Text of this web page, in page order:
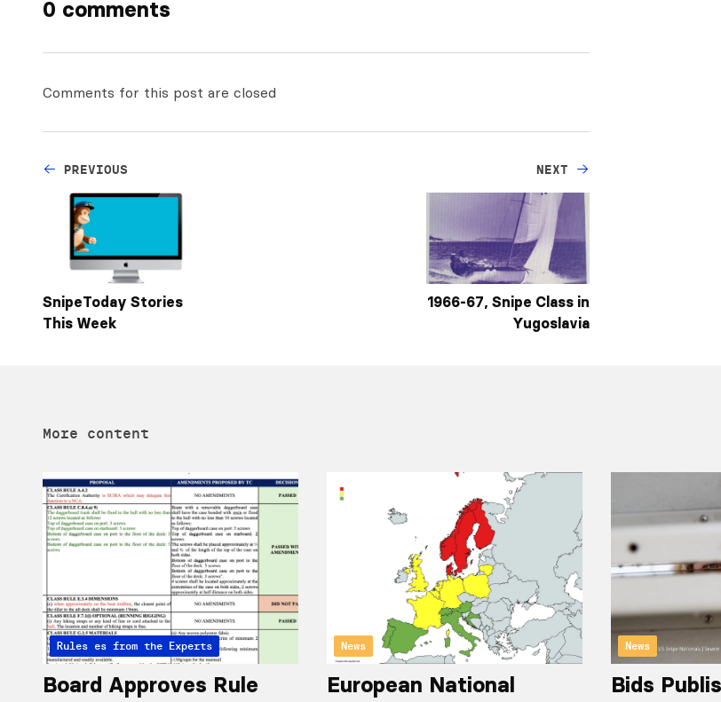
0 comments
Comments for this post are closed
PREVIOUS
SnipeToday Stories
This Week
NEXT
1966-67, Snipe Class in
Yugoslavia
More content
Articles from the Experts
Rules
Board Approves Rule
News
European National
News
Bids